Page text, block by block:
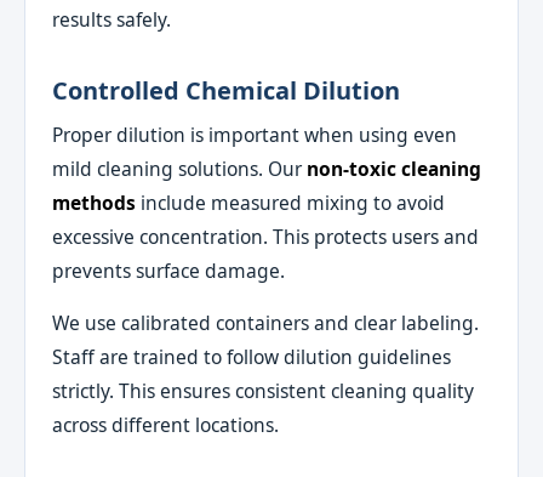
results safely.
Controlled Chemical Dilution
Proper dilution is important when using even
mild cleaning solutions. Our non-toxic cleaning
methods include measured mixing to avoid
excessive concentration. This protects users and
prevents surface damage.
We use calibrated containers and clear labeling.
Staff are trained to follow dilution guidelines
strictly. This ensures consistent cleaning quality
across different locations.